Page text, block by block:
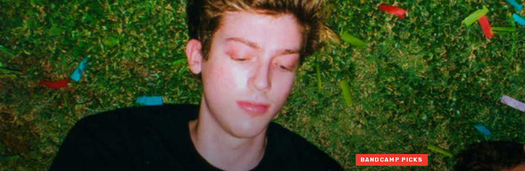
BANDCAMP PICKS